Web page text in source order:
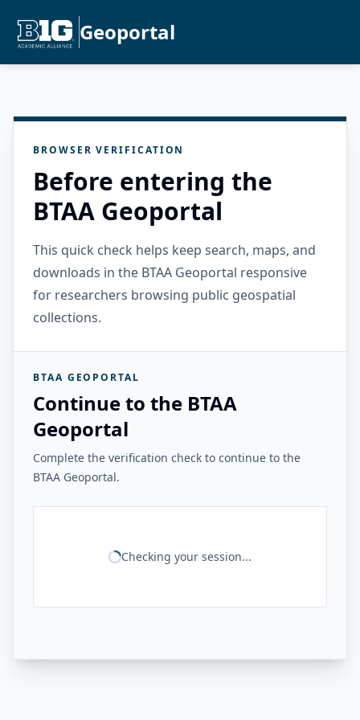
Geoportal
BROWSER VERIFICATION
Before entering the
BTAA Geoportal
This quick check helps keep search, maps, and
downloads in the BTAA Geoportal responsive
for researchers browsing public geospatial
collections.
BTAA GEOPORTAL
Continue to the BTAA
Geoportal
Complete the verification check to continue to the
BTAA Geoportal.
Checking your session...